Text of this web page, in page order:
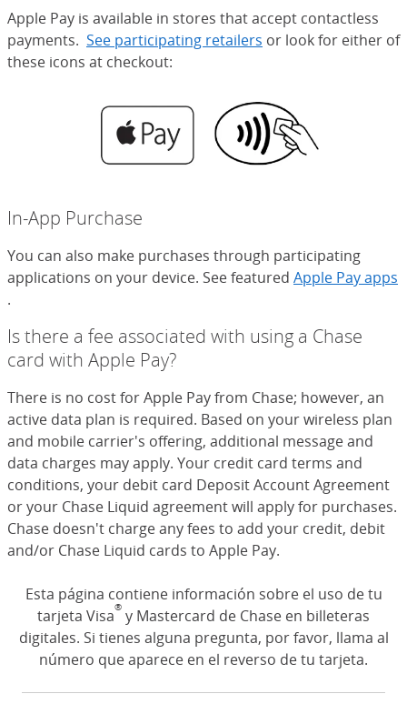
Apple Pay is available in stores that accept contactless
payments. See participating retailers (Opens Overlay)
or look for either of
these icons at checkout:
In-App Purchase
You can also make purchases through participating
applications on your device. See featured Apple Pay apps
(Opens Overlay)
.
Is there a fee associated with using a Chase
card with Apple Pay?
There is no cost for Apple Pay from Chase; however, an
active data plan is required. Based on your wireless plan
and mobile carrier's offering, additional message and
data charges may apply. Your credit card terms and
conditions, your debit card Deposit Account Agreement
or your Chase Liquid agreement will apply for purchases.
Chase doesn't charge any fees to add your credit, debit
and/or Chase Liquid cards to Apple Pay.
Esta página contiene información sobre el uso de tu
tarjeta Visa® y Mastercard de Chase en billeteras
digitales. Si tienes alguna pregunta, por favor, llama al
número que aparece en el reverso de tu tarjeta.